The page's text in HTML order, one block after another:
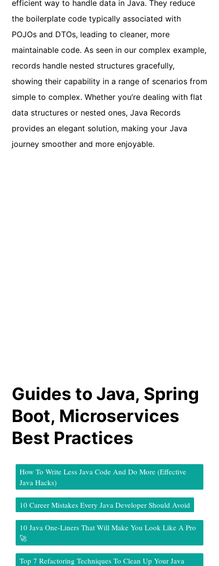
efficient way to handle data in Java. They reduce
the boilerplate code typically associated with
POJOs and DTOs, leading to cleaner, more
maintainable code. As seen in our complex example,
records handle nested structures gracefully,
showing their capability in a range of scenarios from
simple to complex. Whether you’re dealing with flat
data structures or nested ones, Java Records
provides an elegant solution, making your Java
journey smoother and more enjoyable.
Guides to Java, Spring
Boot, Microservices
Best Practices
How To Write Less Java Code And Do More (Effective
Java Hacks)
10 Career Mistakes Every Java Developer Should Avoid
10 Java One-Liners That Will Make You Look Like A Pro
🚀
Top 7 Refactoring Techniques To Clean Up Your Java